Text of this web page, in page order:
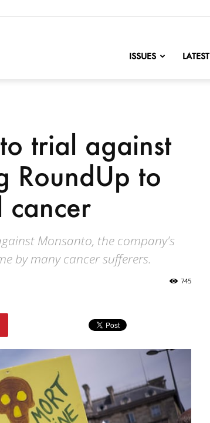
ISSUES LATEST
trial against
RoundUp to
cancer
Monsanto, the company's
by many cancer sufferers.
745